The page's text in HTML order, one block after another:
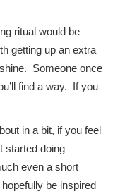
ritual would be
getting up an extra
Someone once
find a way. If you
in a bit, if you feel
started doing
even a short
be inspired